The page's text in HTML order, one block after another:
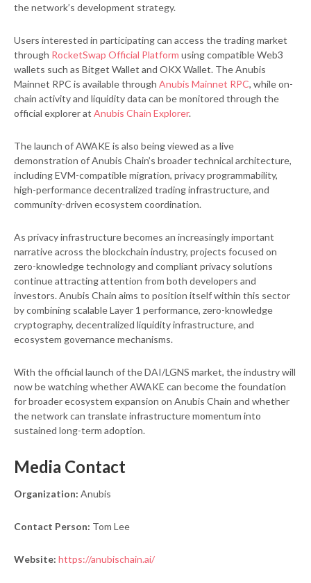
the network’s development strategy.
Users interested in participating can access the trading market
through RocketSwap Official Platform using compatible Web3
wallets such as Bitget Wallet and OKX Wallet. The Anubis
Mainnet RPC is available through Anubis Mainnet RPC, while on-
chain activity and liquidity data can be monitored through the
official explorer at Anubis Chain Explorer.
The launch of AWAKE is also being viewed as a live
demonstration of Anubis Chain’s broader technical architecture,
including EVM-compatible migration, privacy programmability,
high-performance decentralized trading infrastructure, and
community-driven ecosystem coordination.
As privacy infrastructure becomes an increasingly important
narrative across the blockchain industry, projects focused on
zero-knowledge technology and compliant privacy solutions
continue attracting attention from both developers and
investors. Anubis Chain aims to position itself within this sector
by combining scalable Layer 1 performance, zero-knowledge
cryptography, decentralized liquidity infrastructure, and
ecosystem governance mechanisms.
With the official launch of the DAI/LGNS market, the industry will
now be watching whether AWAKE can become the foundation
for broader ecosystem expansion on Anubis Chain and whether
the network can translate infrastructure momentum into
sustained long-term adoption.
Media Contact
Organization: Anubis
Contact Person: Tom Lee
Website: https://anubischain.ai/